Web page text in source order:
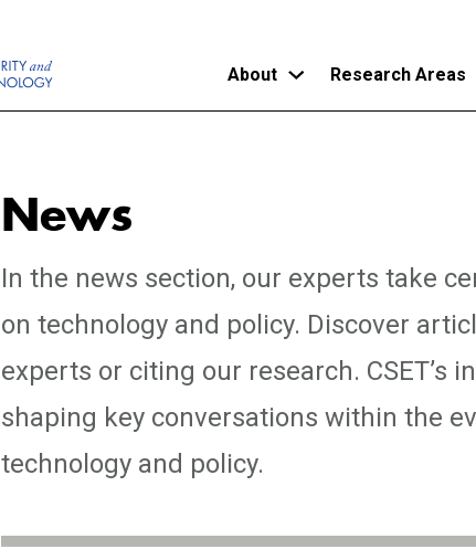
About Research Areas
News
In the news section, our experts take
on technology and policy. Discover
experts or citing our research. CSET’s
shaping key conversations within the
technology and policy.